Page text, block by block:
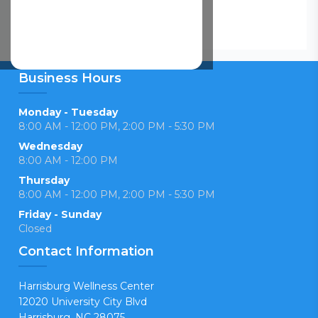
Business Hours
Monday - Tuesday
8:00 AM - 12:00 PM, 2:00 PM - 5:30 PM
Wednesday
8:00 AM - 12:00 PM
Thursday
8:00 AM - 12:00 PM, 2:00 PM - 5:30 PM
Friday - Sunday
Closed
Contact Information
Harrisburg Wellness Center
12020 University City Blvd